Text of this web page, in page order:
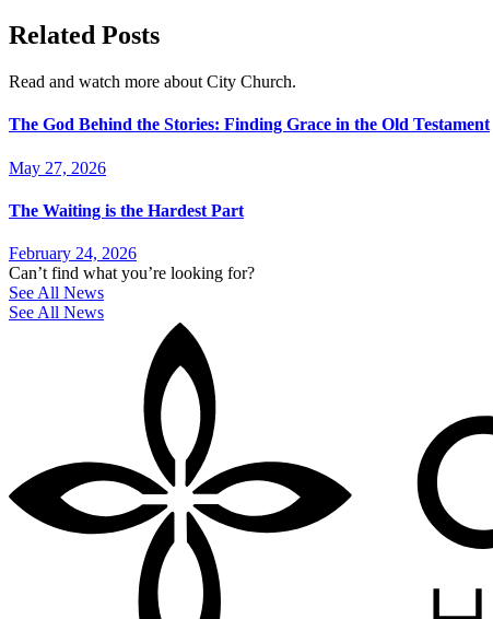
Related Posts
Read and watch more about City Church.
The God Behind the Stories: Finding Grace in the Old Testament
May 27, 2026
The Waiting is the Hardest Part
February 24, 2026
Can’t find what you’re looking for?
See All News
See All News